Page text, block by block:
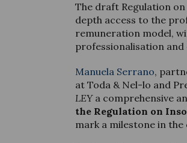
The draft Regulation
depth access to the
remuneration model,
professionalisation
Manuela Serrano,
at Toda & Nel-lo and
LEYa comprehensive
the Regulation on
mark a milestone in the